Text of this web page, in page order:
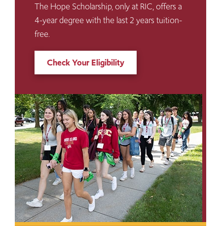
The Hope Scholarship, only at RIC, offers a
4-year degree with the last 2 years tuition-
free.
Check Your Eligibility